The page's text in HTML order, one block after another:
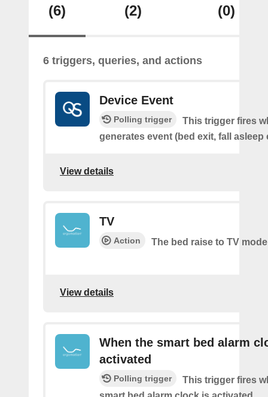
(6) (2) (0)
6 triggers, queries, and actions
Device Event
Polling trigger
This trigger fires
generates event (bed exit, fall asleep
View details
TV
Action The bed raise to TV mode
View details
When the smart bed alarm
activated
Polling trigger
This trigger fires